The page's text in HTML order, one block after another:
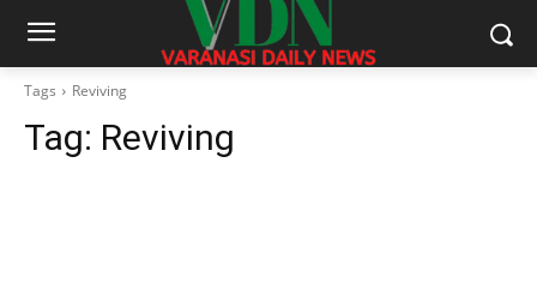
Tags Reviving
Tag: Reviving